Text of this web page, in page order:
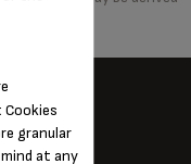
granular
at any